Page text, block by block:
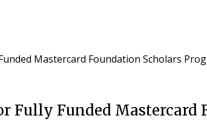
Mastercard Foundation Scholars
Fully Funded